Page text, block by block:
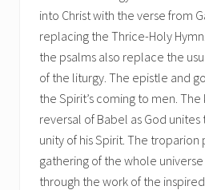
into Christ with the verse from
replacing the Thrice-Holy
the psalms also replace the
of the liturgy. The epistle and
the Spirit’s coming to men.
reversal of Babel as God
unity of his Spirit. The troparion
gathering of the whole universe
through the work of the